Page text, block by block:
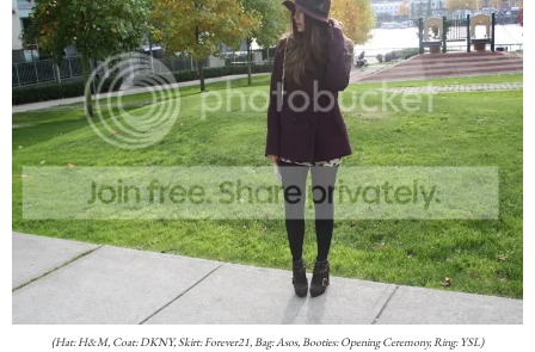
(Hat: H&M, Coat: DKNY, Skirt: Forever21, Bag: Asos, Booties: Opening Ceremony, Ring: YSL)